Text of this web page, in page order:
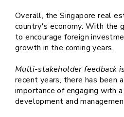
Overall, the Singapore real
country's economy. With the
to encourage foreign
growth in the coming years.
Multi-stakeholder feedback
recent years, there has been
importance of engaging with
development and